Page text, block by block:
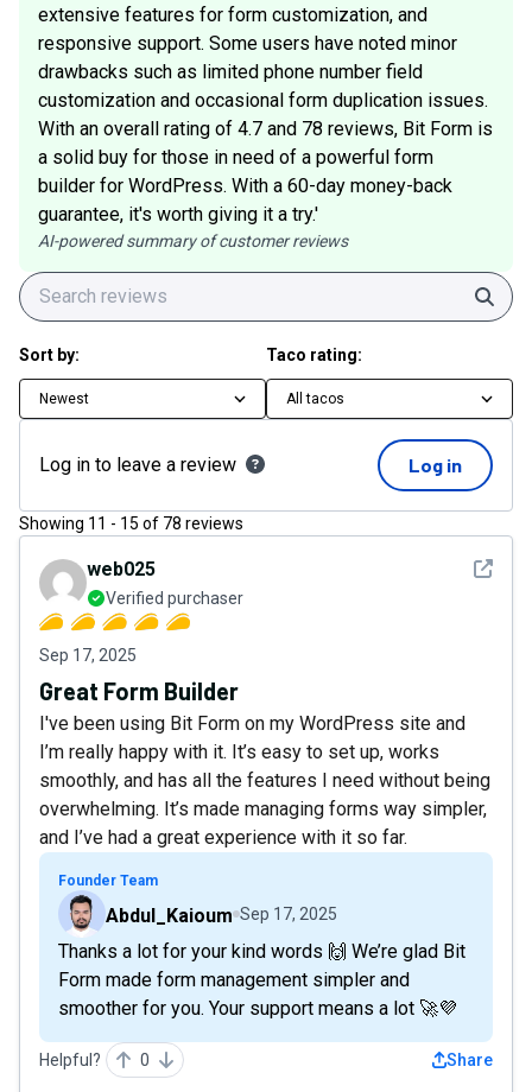
extensive features for form customization, and
responsive support. Some users have noted minor
drawbacks such as limited phone number field
customization and occasional form duplication issues.
With an overall rating of 4.7 and 78 reviews, Bit Form is
a solid buy for those in need of a powerful form
builder for WordPress. With a 60-day money-back
guarantee, it's worth giving it a try.'
AI-powered summary of customer reviews
Sort by:
Newest
Taco rating:
All tacos
Log in to leave a review Log in
Showing 11 - 15 of 78 reviews
See
web025
Verified purchaser
Sep 17, 2025
Great Form Builder
I've been using Bit Form on my WordPress site and
I’m really happy with it. It’s easy to set up, works
smoothly, and has all the features I need without being
overwhelming. It’s made managing forms way simpler,
and I’ve had a great experience with it so far.
Founder Team
Abdul_Kaioum Sep 17, 2025
Thanks a lot for your kind words 🙌 We’re glad Bit
Form made form management simpler and
smoother for you. Your support means a lot 🚀💜
Helpful? 0 Share